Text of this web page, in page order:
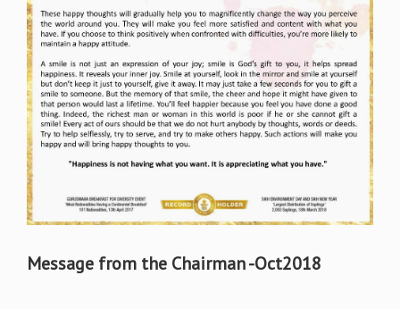
Message from the Chairman -Oct2018